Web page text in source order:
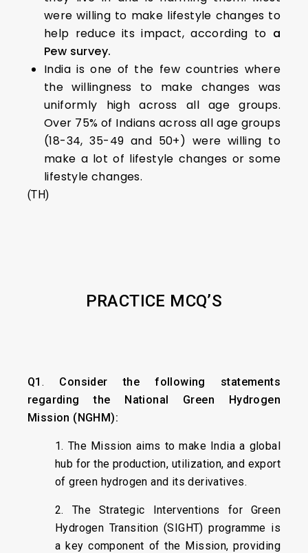
were willing to make lifestyle changes to
help reduce its impact, according to a
Pew survey.
India is one of the few countries where
the willingness to make changes was
uniformly high across all age groups.
Over 75% of Indians across all age groups
(18-34, 35-49 and 50+) were willing to
make a lot of lifestyle changes or some
lifestyle changes.
(TH)
PRACTICE MCQ’S
Q1 . Consider the following statements
regarding the National Green Hydrogen
Mission (NGHM):
1. The Mission aims to make India a global
hub for the production, utilization, and export
of green hydrogen and its derivatives.
2. The Strategic Interventions for Green
Hydrogen Transition (SIGHT) programme is
a key component of the Mission, providing